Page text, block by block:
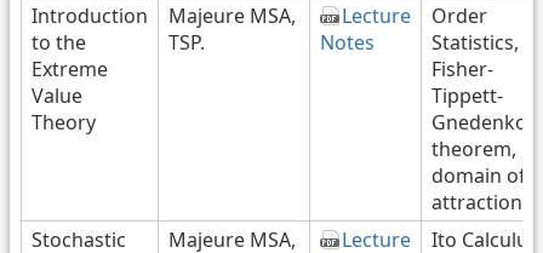
Introduction
to the
Extreme
Value
Theory
Majeure MSA,
TSP.
Lecture
Notes
Order
Statistics,
Fisher-
Tippett-
Gnedenko
theorem,
domain of
attraction
Stochastic
Majeure MSA,
Lecture
Ito Calculus,